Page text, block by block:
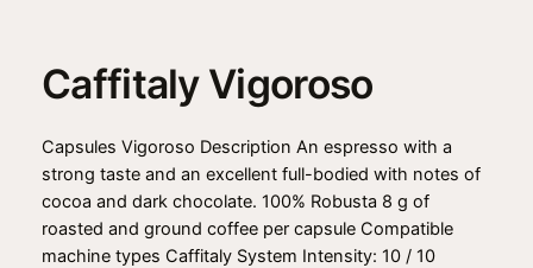
Caffitaly Vigoroso
Capsules Vigoroso Description An espresso with a
strong taste and an excellent full-bodied with notes of
cocoa and dark chocolate. 100% Robusta 8 g of
roasted and ground coffee per capsule Compatible
machine types Caffitaly System Intensity: 10 / 10